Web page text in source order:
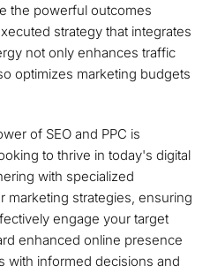
the powerful outcomes
strategy that integrates
not only enhances traffic
optimizes marketing budgets
of SEO and PPC is
to thrive in today's digital
with specialized
marketing strategies, ensuring
engage your target
enhanced online presence
with informed decisions and